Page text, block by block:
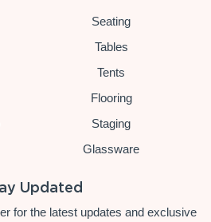
Seating
Tables
Tents
Flooring
Staging
Glassware
Updated
for the latest updates and exclusive